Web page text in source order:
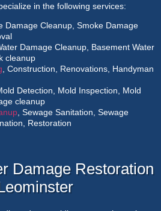
in the following services:
Damage Cleanup, Smoke Damage
Damage Cleanup, Basement Water
cleanup
, Construction, Renovations, Handyman
Detection, Mold Inspection, Mold
cleanup
, Sewage Sanitation, Sewage
Restoration
Damage Restoration